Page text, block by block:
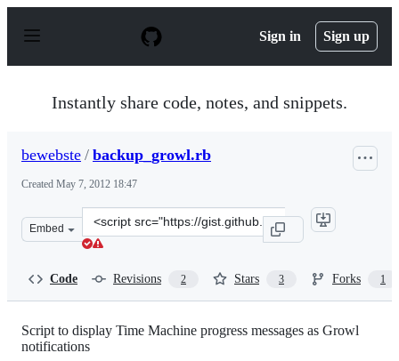
p
Sign in Sign up
Instantly share code, notes, and snippets.
bewebste / backup_growl.rb
Created May 7, 2012 18:47
Embed
Clone
this
Code Revisions 2 Stars 3 Forks 1
Script to display Time Machine progress messages as Growl
notifications